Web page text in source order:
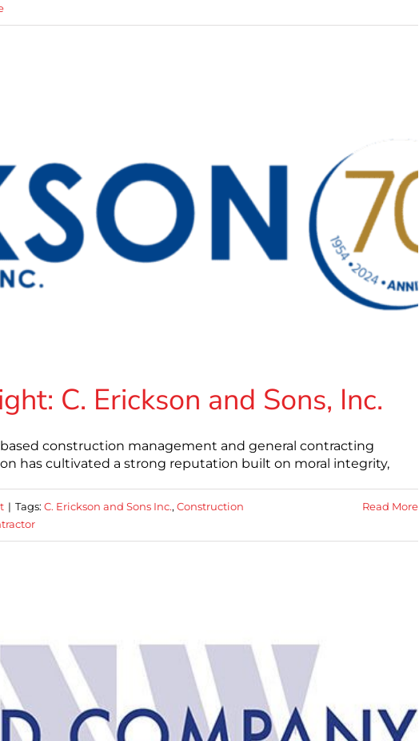
C. Erickson and Sons, Inc.
based construction management and general contracting
has cultivated a strong reputation built on moral integrity,
| Tags: C. Erickson and Sons Inc., Construction
Read More